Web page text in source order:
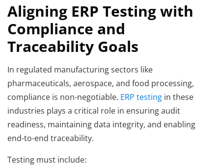
Aligning ERP Testing with
Compliance and
Traceability Goals
In regulated manufacturing sectors like
pharmaceuticals, aerospace, and food processing,
compliance is non-negotiable. ERP testing in these
industries plays a critical role in ensuring audit
readiness, maintaining data integrity, and enabling
end-to-end traceability.
Testing must include: